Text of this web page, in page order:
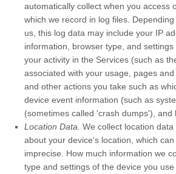
automatically collect when you access
which we record in log files.
us, this log data may include your IP
information, browser type, and
your activity in the Services (such as
associated with your usage, pages and
and other actions you take such as
device event information (such as
(sometimes called 'crash dumps'), and
Location Data. We collect location
about your device's location, which
imprecise. How much information we
type and settings of the device you use